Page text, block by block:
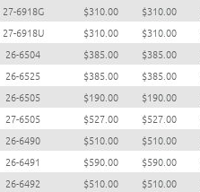
27-6918G $310.00 $310.00
27-6918U $310.00 $310.00
26-6504 $385.00 $385.00
26-6525 $385.00 $385.00
26-6505 $190.00 $190.00
27-6505 $527.00 $527.00
26-6490 $510.00 $510.00
26-6491 $590.00 $590.00
26-6492 $510.00 $510.00